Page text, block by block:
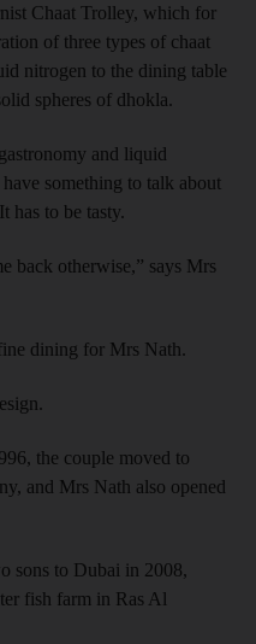
Chaat Trolley, which for
of three types of chaat
nitrogen to the dining table
spheres of dhokla.
and liquid
something to talk about
has to be tasty.
back otherwise,” says Mrs
dining for Mrs Nath.
the couple moved to
and Mrs Nath also opened
sons to Dubai in 2008,
fish farm in Ras Al